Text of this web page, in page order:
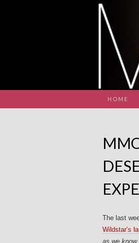
HOME
The last
Wildstar’s
as we know